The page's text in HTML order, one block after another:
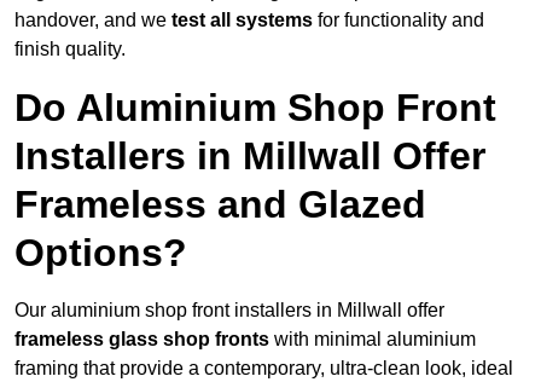
handover, and we test all systems for functionality and
finish quality.
Do Aluminium Shop Front
Installers in Millwall Offer
Frameless and Glazed
Options?
Our aluminium shop front installers in Millwall offer
frameless glass shop fronts with minimal aluminium
framing that provide a contemporary, ultra-clean look, ideal